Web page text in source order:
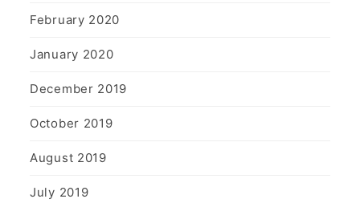
February 2020
January 2020
December 2019
October 2019
August 2019
July 2019